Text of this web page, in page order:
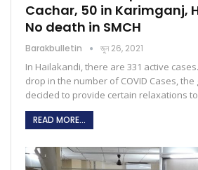
Cachar, 50 in Karimganj,
No death in SMCH
Barakbulletin জুন 26, 2021
In Hailakandi, there are 331 active
drop in the number of COVID Cases,
decided to provide certain relaxations
READ MORE...